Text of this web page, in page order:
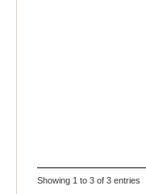
Showing 1 to 3 of 3 entries